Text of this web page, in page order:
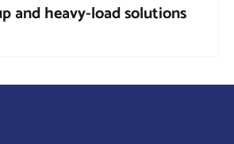
and heavy-load solutions